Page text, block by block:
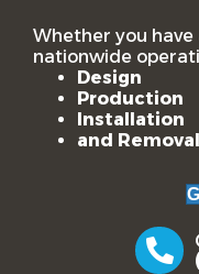
Whether you
nationwide
Design
Production
Installation
and Removal